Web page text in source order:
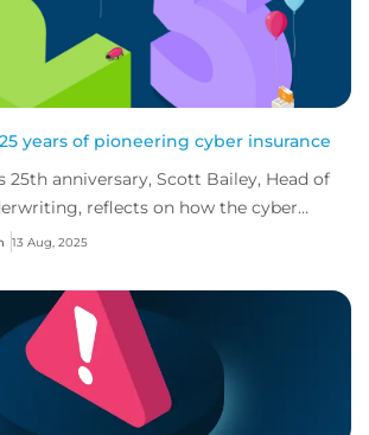
years of pioneering cyber insurance
25th anniversary, Scott Bailey, Head of
reflects on how the cyber
evolved – and...
13 Aug, 2025